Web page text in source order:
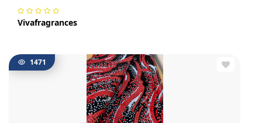
Vivafragrances
1471